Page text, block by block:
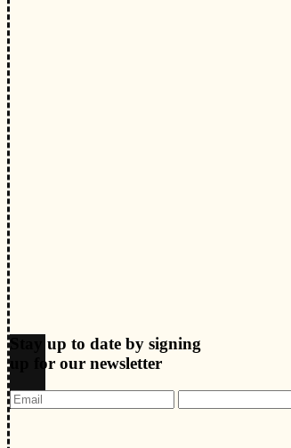
Stay up to date by signing
up for our newsletter